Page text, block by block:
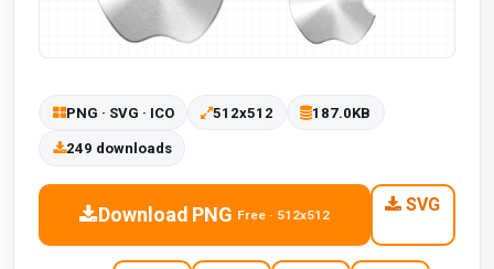
PNG · SVG · ICO 512x512 187.0KB
249 downloads
Download PNG Free · 512x512 SVG